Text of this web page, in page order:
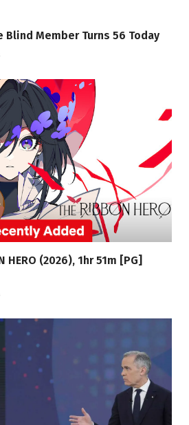
Blind Member Turns 56 Today
HERO (2026), 1hr 51m [PG]